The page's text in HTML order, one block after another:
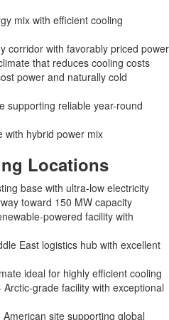
mix with efficient cooling
corridor with favorably priced power
that reduces cooling costs
power and naturally cold
supporting reliable year-round
with hybrid power mix
Locations
base with ultra-low electricity
toward 150 MW capacity
powered facility with
East logistics hub with excellent
ideal for highly efficient cooling
Arctic-grade facility with exceptional
site supporting global